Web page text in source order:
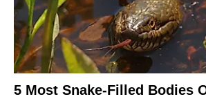
5 Most Snake-Filled Bodies